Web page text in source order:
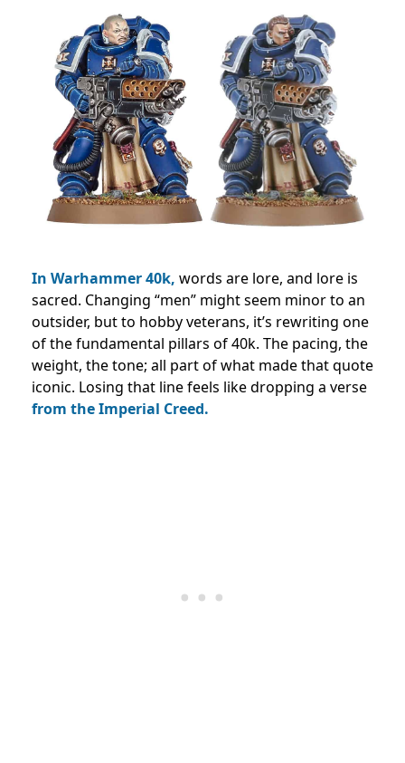
In Warhammer 40k, words are lore, and lore is
sacred. Changing “men” might seem minor to an
outsider, but to hobby veterans, it’s rewriting one
of the fundamental pillars of 40k. The pacing, the
weight, the tone; all part of what made that quote
iconic. Losing that line feels like dropping a verse
from the Imperial Creed.